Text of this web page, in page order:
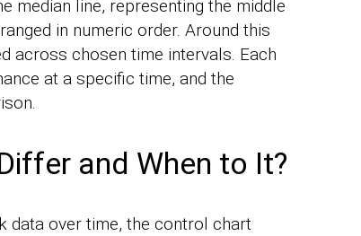
median line, representing the middle
in numeric order. Around this
across chosen time intervals. Each
at a specific time, and the
and When to It?
data over time, the control chart